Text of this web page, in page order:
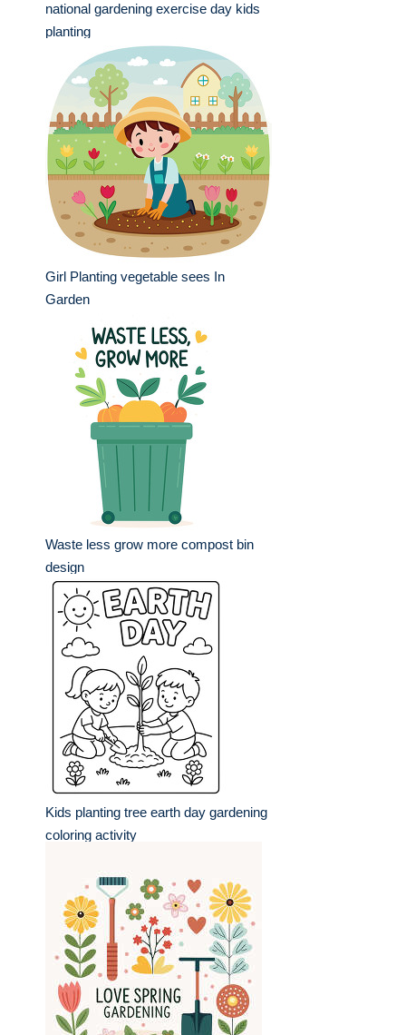
national gardening exercise day kids
planting
Girl Planting vegetable sees In
Garden
Waste less grow more compost bin
design
Kids planting tree earth day gardening
coloring activity